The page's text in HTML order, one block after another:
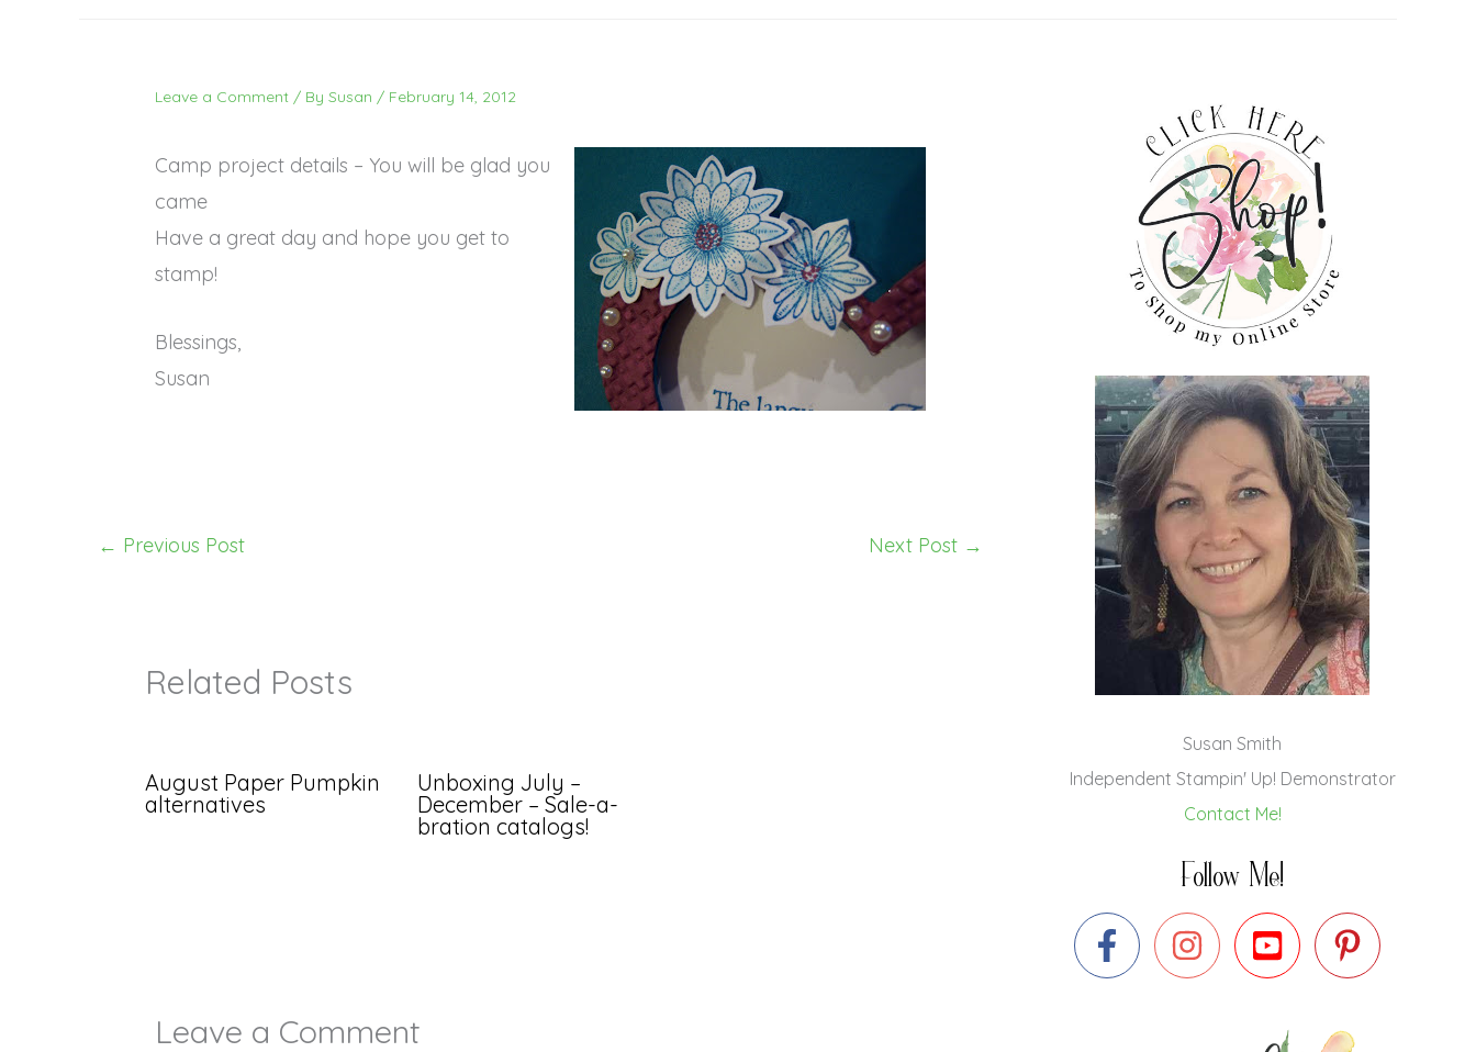
Leave a Comment / By Susan / February 14, 2012
Camp project details – You will be glad you
came
Have a great day and hope you get to
stamp!
Blessings,
Susan
← Previous Post Next Post →
Related Posts
August Paper Pumpkin
alternatives
Unboxing July –
December – Sale-a-
bration catalogs!
Leave a Comment
Susan Smith
Independent Stampin' Up! Demonstrator
Contact Me!
Follow Me!